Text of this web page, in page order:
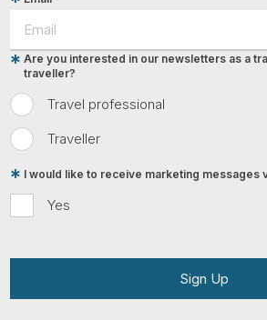
Travel professional
Traveller
Are you interested in our newsletters as a
traveller?
Yes
I would like to receive marketing messages
Sign Up